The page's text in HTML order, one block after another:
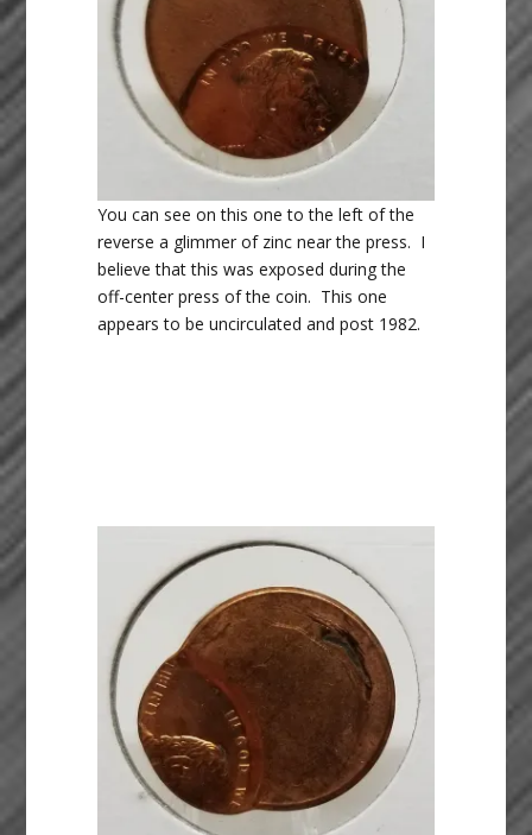
You can see on this one to the left of the
reverse a glimmer of zinc near the press. I
believe that this was exposed during the
off-center press of the coin. This one
appears to be uncirculated and post 1982.